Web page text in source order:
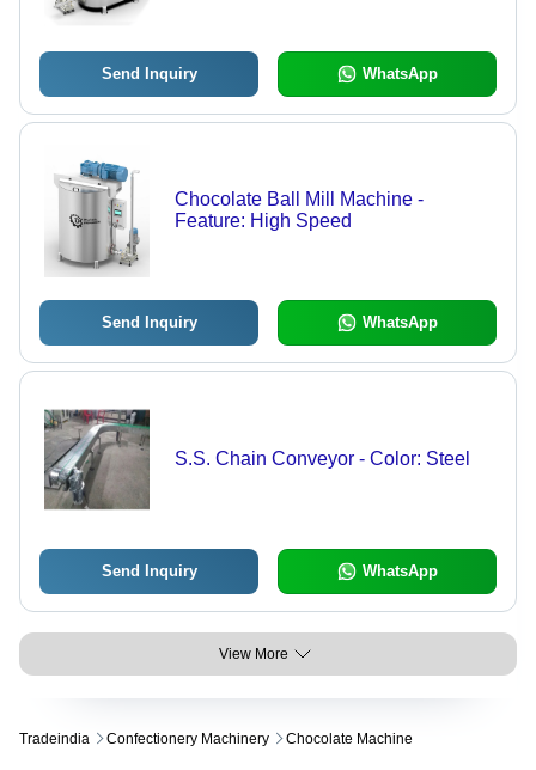
Send Inquiry WhatsApp
Chocolate Ball Mill Machine -
Feature: High Speed
Send Inquiry WhatsApp
S.S. Chain Conveyor - Color: Steel
Send Inquiry WhatsApp
View More
Tradeindia Confectionery Machinery Chocolate Machine